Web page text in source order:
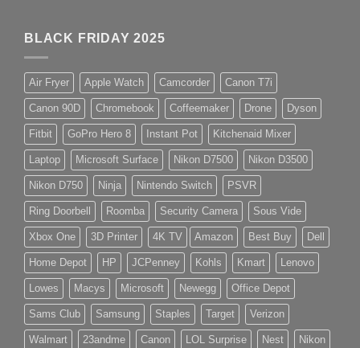
BLACK FRIDAY 2025
Air Fryer Apple Watch Camcorder Canon T7i
Canon 90D Chromebook Coffeemaker Drone Dyson
Fitbit GoPro Hero 8 Instant Pot Kitchenaid Mixer
Laptop Microsoft Surface Nikon D7500 Nikon D3500
Nikon D750 Ninja Nintendo Switch PSVR
Ring Doorbell Roomba Security Camera Sous Vide
Xbox One 3D Printer 4K TV Amazon Best Buy Dell
Home Depot HP JCPenney Kohls Kmart Lenovo
Lowes Macys Microsoft Newegg Office Depot
Sams Club Samsung Staples Target Verizon
Walmart 23andme Canon LOL Surprise Nest Nikon